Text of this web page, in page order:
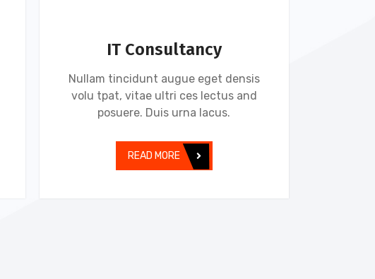
IT Consultancy
Nullam tincidunt augue eget densis
volu tpat, vitae ultri ces lectus and
posuere. Duis urna lacus.
READ MORE